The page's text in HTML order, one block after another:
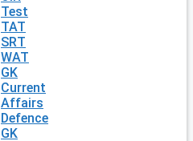
Test
TAT
SRT
WAT
GK
Current
Affairs
Defence
GK